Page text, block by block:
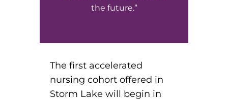
the future.”
The first accelerated
nursing cohort offered in
Storm Lake will begin in